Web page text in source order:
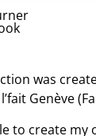
was
Genève
to create my